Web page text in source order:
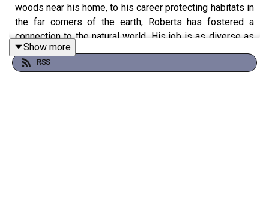
woods near his home, to his career protecting habitats in
the far corners of the earth, Roberts has fostered a
connection to the natural world. His job is as diverse as
the ecosystems he visits. One day he may be
negotiating with the president of a corporation, and the
Show more
RSS